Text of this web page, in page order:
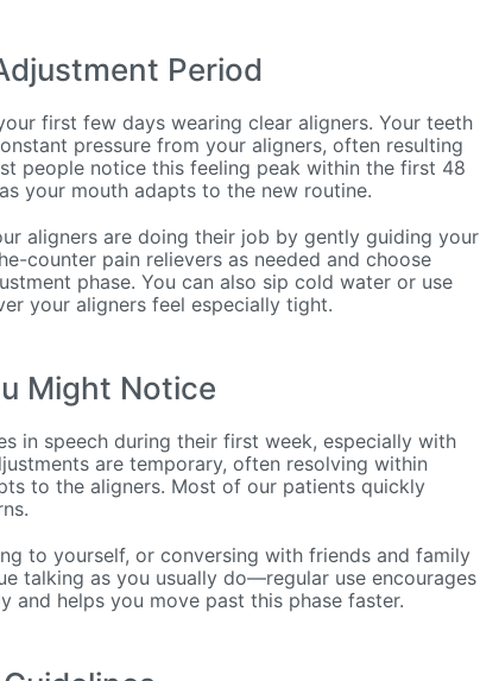
Period
first few days wearing clear aligners. Your teeth
pressure from your aligners, often resulting
people notice this feeling peak within the first 48
your mouth adapts to the new routine.
aligners are doing their job by gently guiding your
counter pain relievers as needed and choose
phase. You can also sip cold water or use
your aligners feel especially tight.
Might Notice
in speech during their first week, especially with
are temporary, often resolving within
to the aligners. Most of our patients quickly
to yourself, or conversing with friends and family
talking as you usually do—regular use encourages
and helps you move past this phase faster.